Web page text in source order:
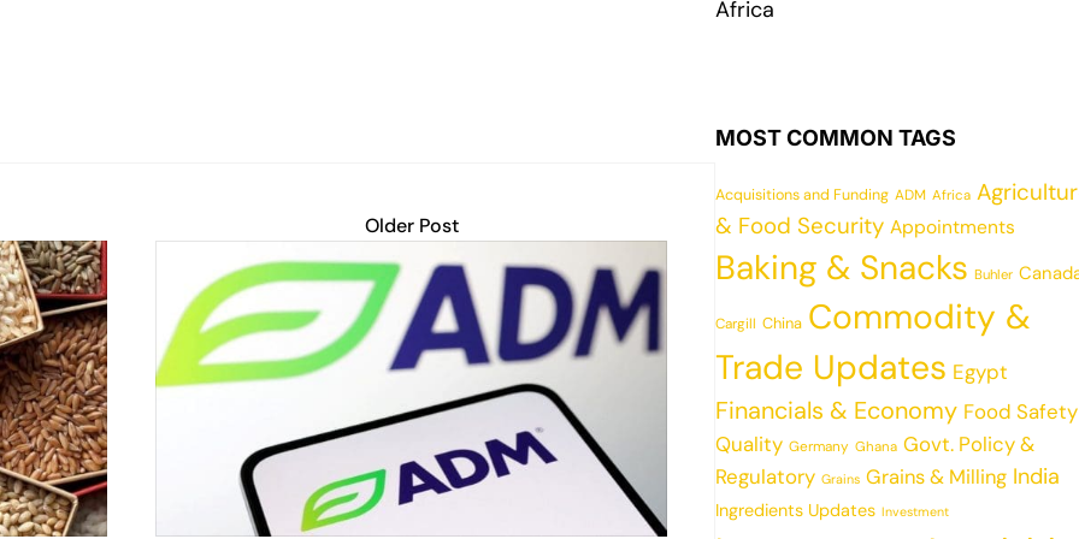
Older Post
Africa
MOST COMMON TAGS
Acquisitions and Funding ADM Africa
& Food Security Appointments
Baking & Snacks Buhler
Cargill China Commodity &
Trade Updates Egypt
Financials & Economy Food
Quality Germany Ghana Govt. Policy &
Regulatory Grains Grains & Milling India
Ingredients Updates Investment